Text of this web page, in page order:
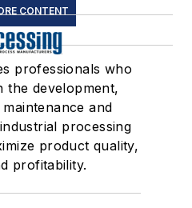
CONTENT
professionals who
the development,
and
processing
product quality,
profitability.